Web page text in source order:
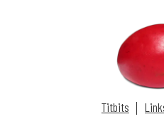
Titbits